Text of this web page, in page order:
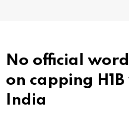
No official
on capping
India